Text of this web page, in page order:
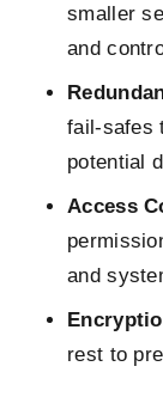
smaller
and
fail-safes
potential
Access
and
rest to